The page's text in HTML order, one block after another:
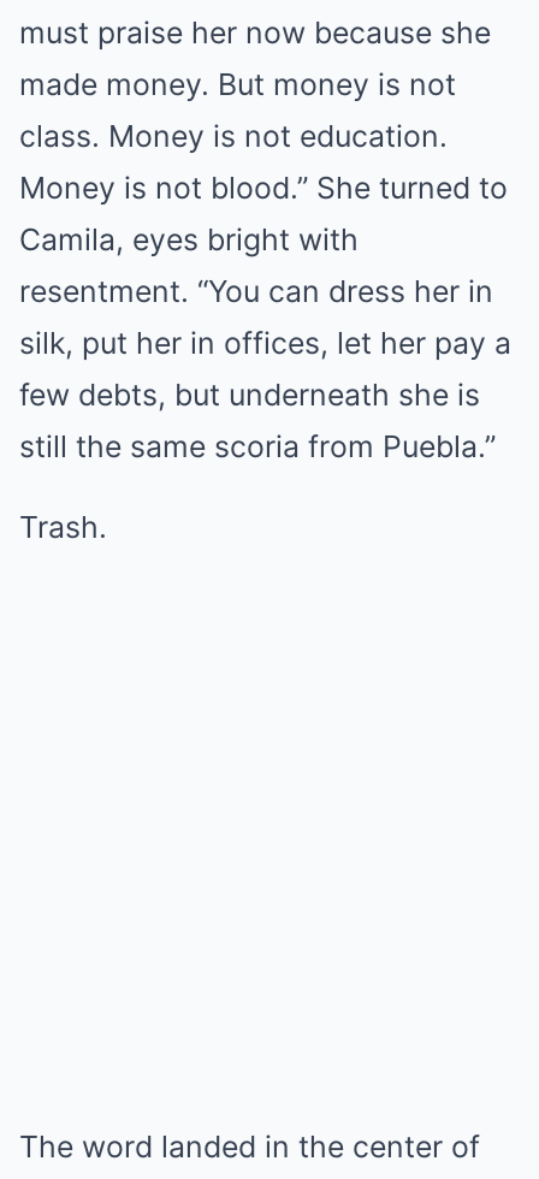
must praise her now because she
made money. But money is not
class. Money is not education.
Money is not blood.” She turned to
Camila, eyes bright with
resentment. “You can dress her in
silk, put her in offices, let her pay a
few debts, but underneath she is
still the same scoria from Puebla.”
Trash.
The word landed in the center of